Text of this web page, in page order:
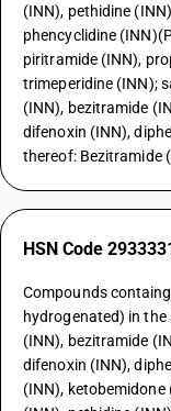
(INN), pethidine
phencyclidine
piritramide (INN),
trimeperidine (INN);
(INN), bezitramide
difenoxin (INN),
thereof: Bezitramide
HSN Code
Compounds
hydrogenated) in
(INN), bezitramide
difenoxin (INN),
(INN),